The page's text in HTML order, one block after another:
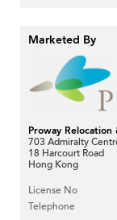
Marketed By
Proway Relocation
703 Admiralty
18 Harcourt Road
Hong Kong
License No
Telephone